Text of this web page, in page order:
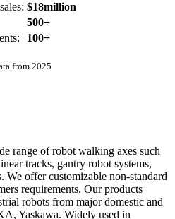
$18million
500+
100+
from 2025
range of robot walking axes such
tracks, gantry robot systems,
We offer customizable non-standard
requirements. Our products
robots from major domestic and
Yaskawa. Widely used in